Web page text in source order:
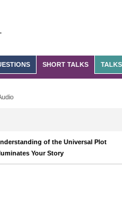
SHORT TALKS TALKS
of the Universal Plot
Your Story